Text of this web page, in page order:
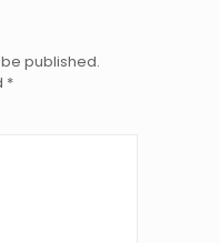
published.
*